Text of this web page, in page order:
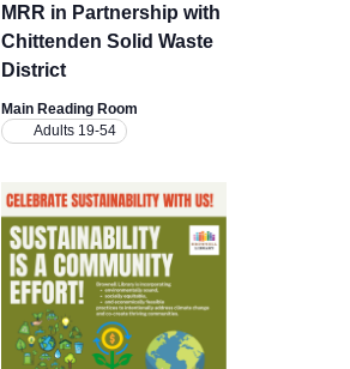
MRR in Partnership with
Chittenden Solid Waste
District
Main Reading Room
Adults 19-54